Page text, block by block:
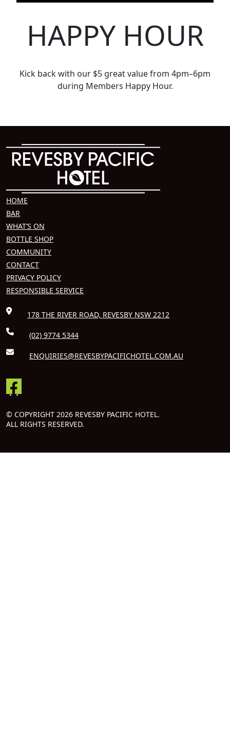
HAPPY HOUR
Kick back with our $5 great value from 4pm–6pm
during Members Happy Hour.
HOME
BAR
WHAT’S ON
BOTTLE SHOP
COMMUNITY
CONTACT
PRIVACY POLICY
RESPONSIBLE SERVICE
178 THE RIVER ROAD, REVESBY NSW 2212
(02) 9774 5344
ENQUIRIES@REVESBYPACIFICHOTEL.COM.AU
© COPYRIGHT 2026 REVESBY PACIFIC HOTEL.
ALL RIGHTS RESERVED.